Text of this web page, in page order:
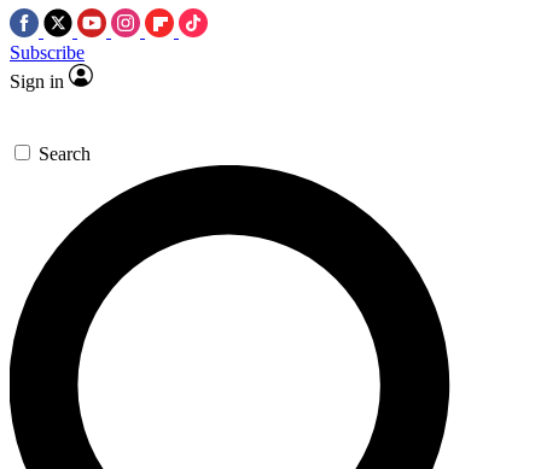
Subscribe
Sign in
Search